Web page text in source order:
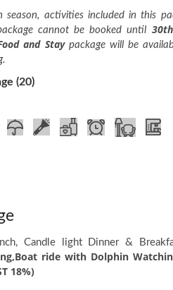
season, activities included in this
cannot be booked until
and Staypackage will be
(20)
Candle light Dinner &
ride with Dolphin
18%)